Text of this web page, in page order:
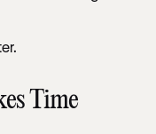
Time